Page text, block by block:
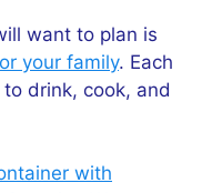
want to plan is
your family. Each
drink, cook, and
with